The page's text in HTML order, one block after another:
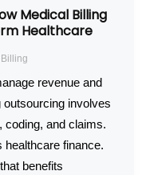
Medical Billing
Healthcare
revenue and
outsourcing involves
coding, and claims.
healthcare finance.
benefits